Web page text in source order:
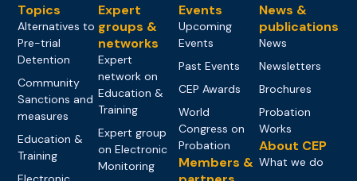
Topics
Alternatives to
Pre-trial
Detention
Community
Sanctions and
measures
Education &
Training
Expert
groups &
networks
Expert
network on
Education &
Training
Expert group
on Electronic
Monitoring
Events
Upcoming
Events
Past Events
CEP Awards
World
Congress on
Probation
Members &
News &
publications
News
Newsletters
Brochures
Probation
Works
About CEP
What we do